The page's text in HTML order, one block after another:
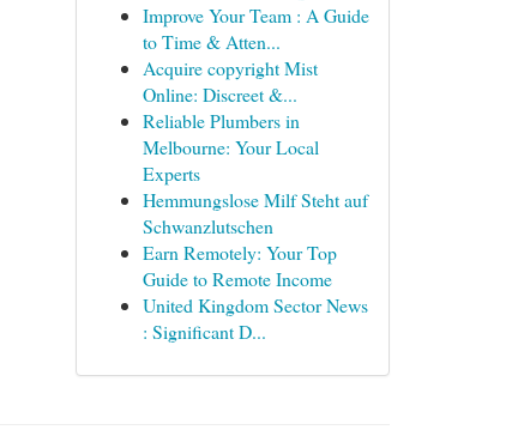
Improve Your Team : A Guide
to Time & Atten...
Acquire copyright Mist
Online: Discreet &...
Reliable Plumbers in
Melbourne: Your Local
Experts
Hemmungslose Milf Steht auf
Schwanzlutschen
Earn Remotely: Your Top
Guide to Remote Income
United Kingdom Sector News
: Significant D...